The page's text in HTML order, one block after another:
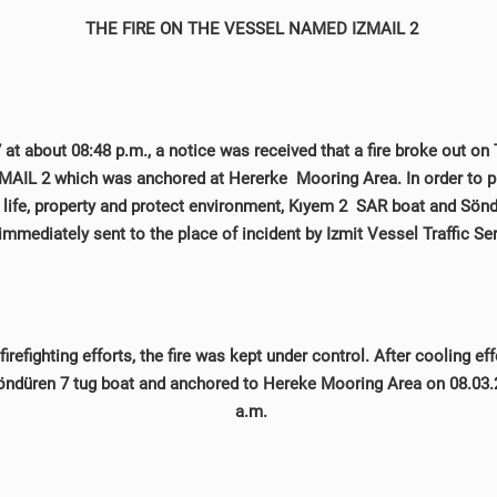
THE FIRE ON THE VESSEL NAMED IZMAIL 2
at about 08:48 p.m., a notice was received that a fire broke out on
2 which was anchored at Hererke Mooring Area. In order to
property and protect environment, Kıyem 2 SAR boat and
sent to the place of incident by Izmit Vessel Traffic
efforts, the fire was kept under control. After cooling
7 tug boat and anchored to Hereke Mooring Area on
a.m.